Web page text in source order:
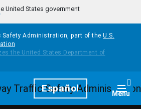
United States government
Administration, part of the U.S.
HomepageEspañol Menu